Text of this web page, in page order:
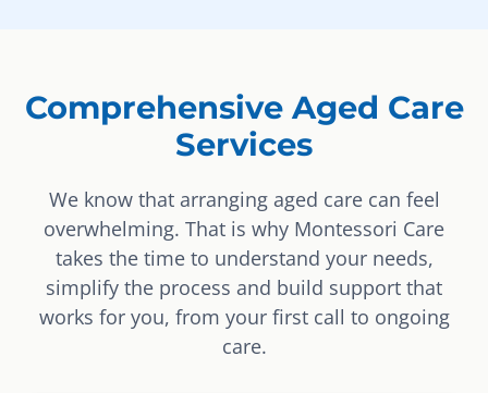
Comprehensive Aged Care
Services
We know that arranging aged care can feel
overwhelming. That is why Montessori Care
takes the time to understand your needs,
simplify the process and build support that
works for you, from your first call to ongoing
care.